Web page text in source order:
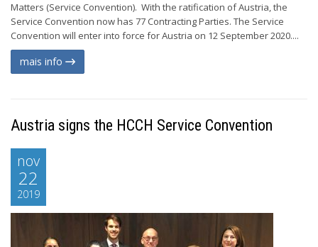
Matters (Service Convention). With the ratification of Austria, the
Service Convention now has 77 Contracting Parties. The Service
Convention will enter into force for Austria on 12 September 2020....
mais info
Austria signs the HCCH Service Convention
nov
22
2019